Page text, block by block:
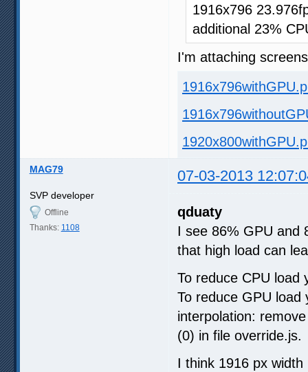
1916x796
additional 23%
I'm attaching
MAG79 07-03-2013
SVP developer
Offline
Thanks: 1108
qduaty
I see 86% GPU and
that high load can
To reduce CPU load
To reduce GPU load
interpolation:
(0) in file override.js.
I think 1916 px